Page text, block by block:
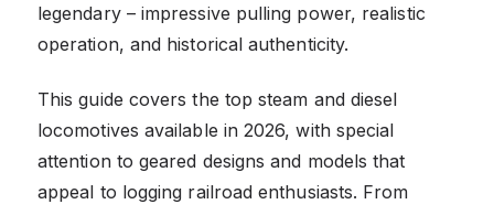
legendary – impressive pulling power, realistic
operation, and historical authenticity.
This guide covers the top steam and diesel
locomotives available in 2026, with special
attention to geared designs and models that
appeal to logging railroad enthusiasts. From